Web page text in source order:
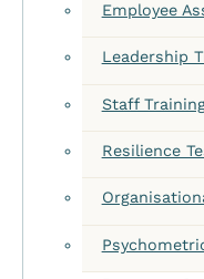
Employee
Leadership
Staff
Resilience
May 28, 2026
The Hidden